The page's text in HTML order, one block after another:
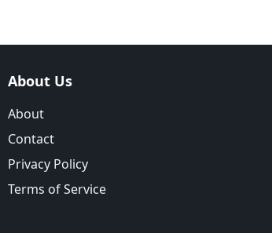
About Us
About
Contact
Privacy Policy
Terms of Service